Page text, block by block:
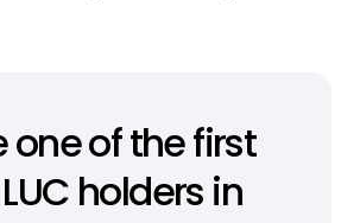
one of the first
LUC holders in